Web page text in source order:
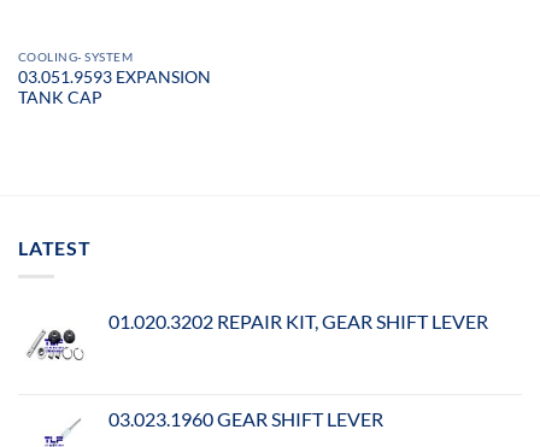
COOLING- SYSTEM
03.051.9593 EXPANSION
TANK CAP
LATEST
01.020.3202 REPAIR KIT, GEAR SHIFT LEVER
03.023.1960 GEAR SHIFT LEVER